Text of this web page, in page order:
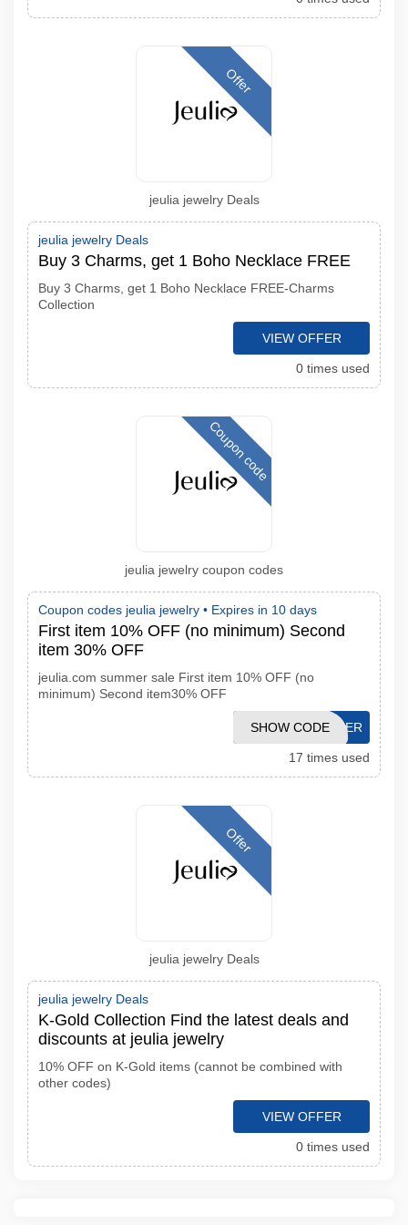
Offer
jeulia jewelry Deals
jeulia jewelry Deals
Buy 3 Charms, get 1 Boho Necklace FREE
Buy 3 Charms, get 1 Boho Necklace FREE-Charms
Collection
VIEW OFFER
0 times used
Coupon code
jeulia jewelry coupon codes
Coupon codes jeulia jewelry • Expires in 10 days
First item 10% OFF (no minimum) Second
item 30% OFF
jeulia.com summer sale First item 10% OFF (no
minimum) Second item30% OFF
SUMMER
SHOW CODE
17 times used
Offer
jeulia jewelry Deals
jeulia jewelry Deals
K-Gold Collection Find the latest deals and
discounts at jeulia jewelry
10% OFF on K-Gold items (cannot be combined with
other codes)
VIEW OFFER
0 times used